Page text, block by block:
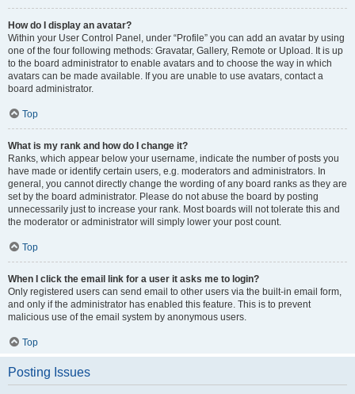
How do I display an avatar?
Within your User Control Panel, under “Profile” you can add an avatar by using
one of the four following methods: Gravatar, Gallery, Remote or Upload. It is up
to the board administrator to enable avatars and to choose the way in which
avatars can be made available. If you are unable to use avatars, contact a
board administrator.
Top
What is my rank and how do I change it?
Ranks, which appear below your username, indicate the number of posts you
have made or identify certain users, e.g. moderators and administrators. In
general, you cannot directly change the wording of any board ranks as they are
set by the board administrator. Please do not abuse the board by posting
unnecessarily just to increase your rank. Most boards will not tolerate this and
the moderator or administrator will simply lower your post count.
Top
When I click the email link for a user it asks me to login?
Only registered users can send email to other users via the built-in email form,
and only if the administrator has enabled this feature. This is to prevent
malicious use of the email system by anonymous users.
Top
Posting Issues